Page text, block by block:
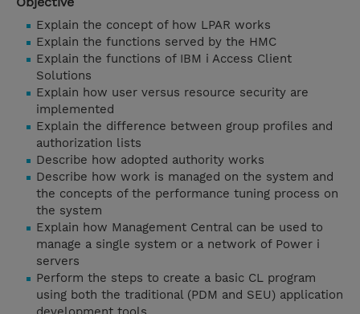
Explain the concept of how LPAR works
Explain the functions served by the HMC
Explain the functions of IBM i Access Client
Solutions
Explain how user versus resource security are
implemented
Explain the difference between group profiles and
authorization lists
Describe how adopted authority works
Describe how work is managed on the system and
the concepts of the performance tuning process on
the system
Explain how Management Central can be used to
manage a single system or a network of Power i
servers
Perform the steps to create a basic CL program
using both the traditional (PDM and SEU) application